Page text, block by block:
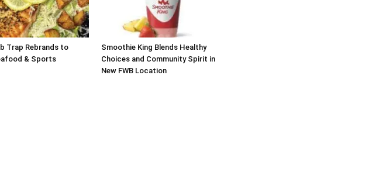
Trap Rebrands to
& Sports
Smoothie King Blends Healthy
Choices and Community Spirit in
New FWB Location